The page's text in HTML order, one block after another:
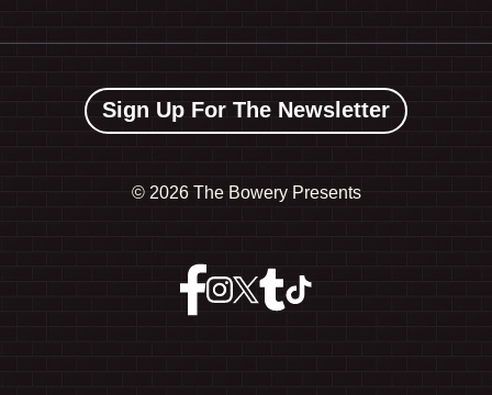
Sign Up For The Newsletter
© 2026 The Bowery Presents